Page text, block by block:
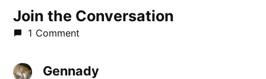
Join the Conversation
1 Comment
Gennadysays: